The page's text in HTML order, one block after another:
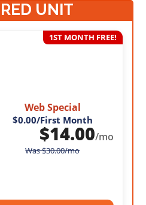
UNIT
1ST MONTH FREE!
Web Special
$0.00/First Month
$14.00/mo
Was$30.00/mo